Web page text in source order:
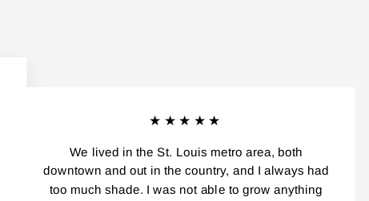
★★★★★
We lived in the St. Louis metro area, both
downtown and out in the country, and I always had
too much shade. I was not able to grow anything